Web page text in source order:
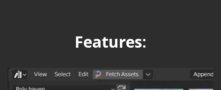
Features: